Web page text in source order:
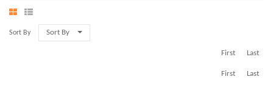
Sort By Sort By
First Last
First Last